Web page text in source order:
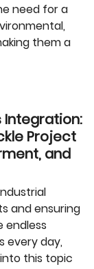
need for a
them a
Integration:
Project
and
and ensuring
endless
every day,
this topic